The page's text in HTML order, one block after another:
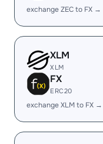
exchange ZEC to FX →
XLM
XLM
FX
ERC20
exchange XLM to FX →